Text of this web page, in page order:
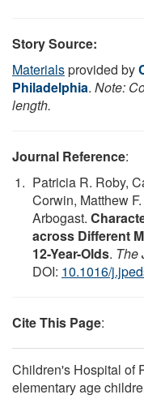
Story Source:
Materialsprovided by
Philadelphia. Note:
length.
Journal Reference:
Patricia R. Roby,
Corwin, Matthew
Arbogast.
across Different
12-Year-Olds. The
DOI: 10.1016/
Cite This Page:
Children's Hospital of
elementary age